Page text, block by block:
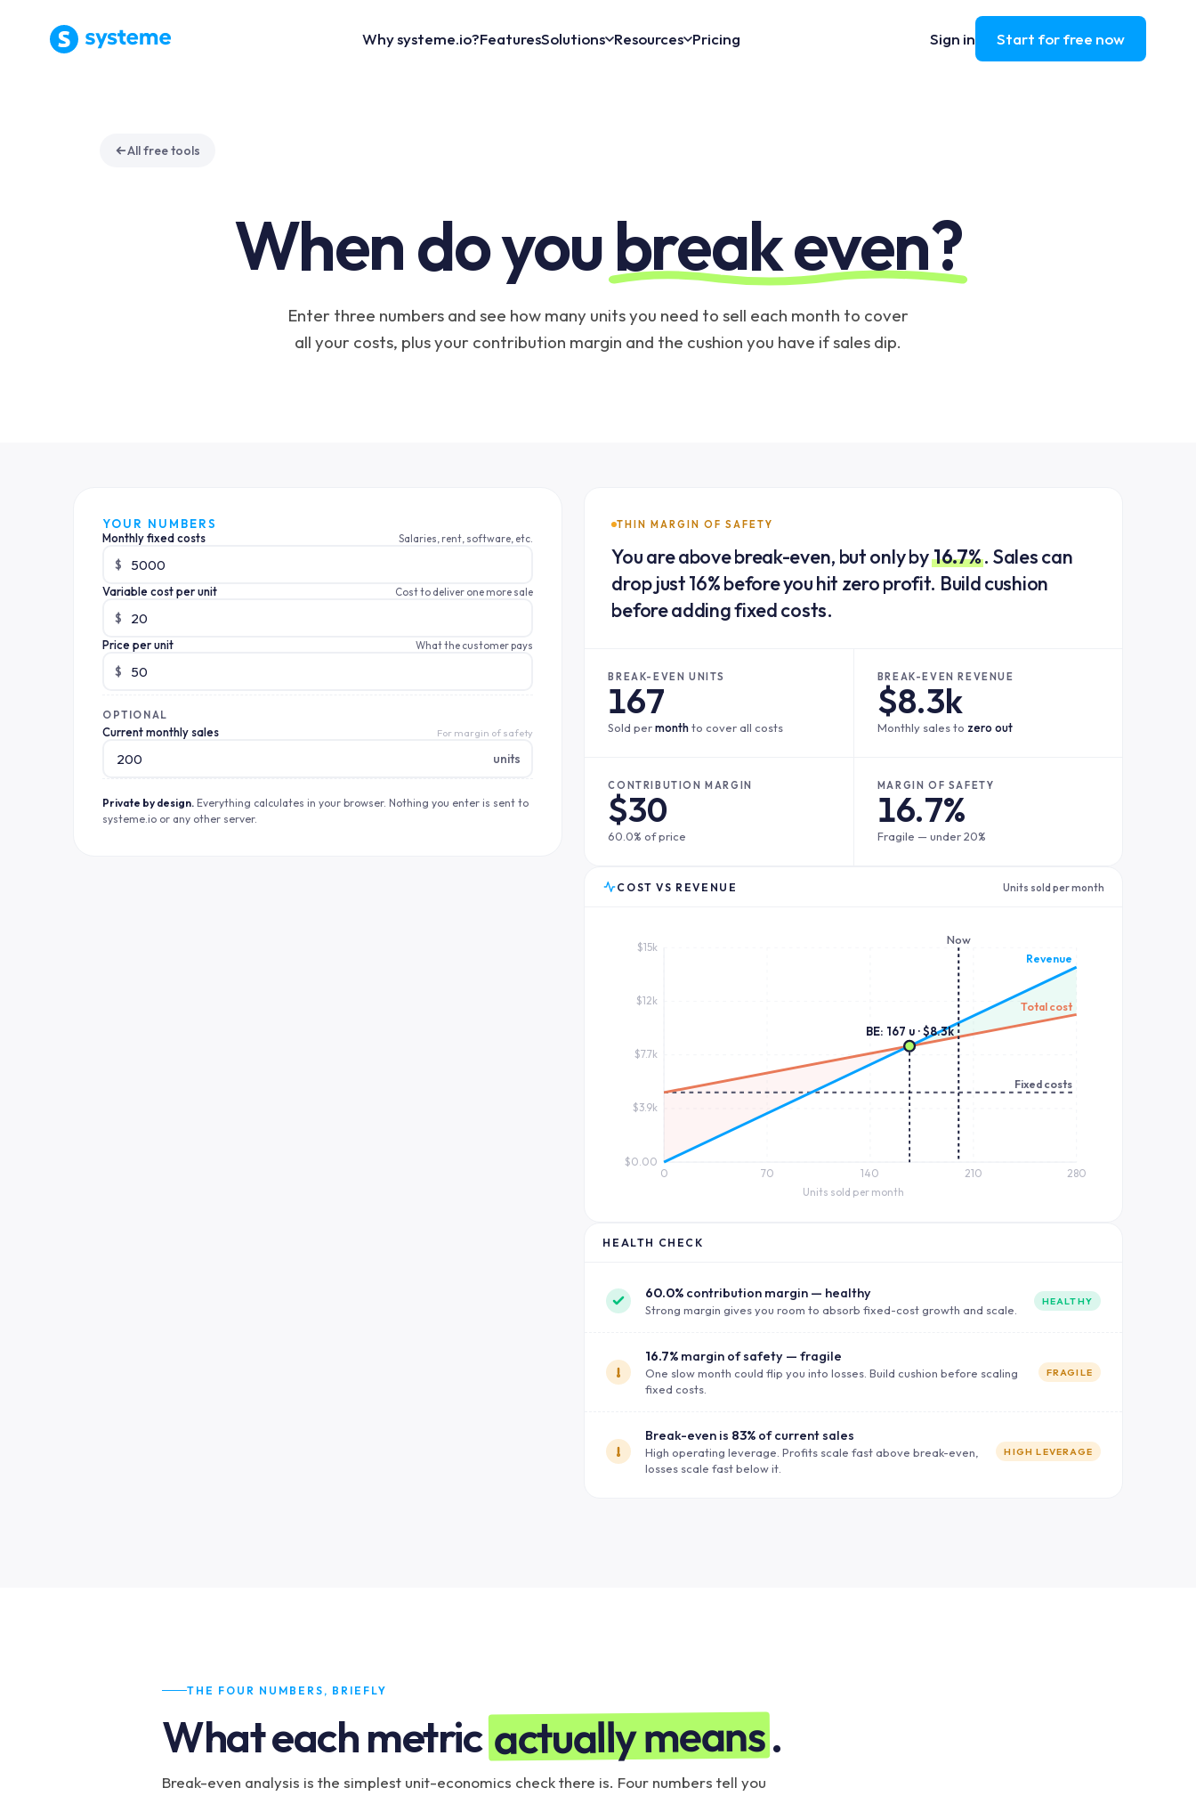
Why systeme.io?FeaturesSolutions Resources Pricing Sign in Start for free now
All free tools
When do youbreak even?
Enter three numbers and see how many units you need to sell each month to cover
all your costs, plus your contribution margin and the cushion you have if sales dip.
YOUR NUMBERS
Monthly fixed costs
Salaries, rent, software, etc.
$
Variable cost per unit Cost to deliver one more sale
$
Price per unit What the customer pays
$
OPTIONAL
Current monthly sales For margin of safety
units
Private by design. Everything calculates in your browser. Nothing you enter is sent to
systeme.io or any other server.
THIN MARGIN OF SAFETY
You are above break-even, but only by16.7%. Sales can
drop just 16% before you hit zero profit. Build cushion
before adding fixed costs.
BREAK-EVEN UNITS
167
Sold permonthto cover all costs
BREAK-EVEN REVENUE
$8.3k
Monthly sales to zero out
CONTRIBUTION MARGIN
$30
60.0% of price
MARGIN OF SAFETY
16.7%
Fragile — under 20%
COST VS REVENUE Units sold per month
$0.00
$3.9k
$7.7k
$12k
$15k
0 70 140 210 280
Units sold per month
Fixed costs
Total cost
Revenue
BE: 167 u · $8.3k
Now
HEALTH CHECK
60.0% contribution margin — healthy
Strong margin gives you room to absorb fixed-cost growth and scale.
HEALTHY
16.7% margin of safety — fragile
One slow month could flip you into losses. Build cushion before scaling
fixed costs.
FRAGILE
Break-even is 83% of current sales
High operating leverage. Profits scale fast above break-even,
losses scale fast below it.
HIGH LEVERAGE
THE FOUR NUMBERS, BRIEFLY
What each metricactually means.
Break-even analysis is the simplest unit-economics check there is. Four numbers tell you